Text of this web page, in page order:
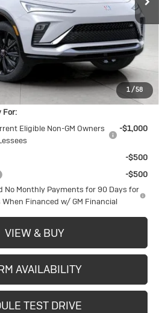
1/58
$30,575
-$880
$29,695
+$399
$30,094
For:
Eligible Non-GM Owners
-$1,000
-$500
-$500
No Monthly Payments for 90 Days for
Financed w/ GM Financial
VIEW & BUY
AVAILABILITY
TEST DRIVE